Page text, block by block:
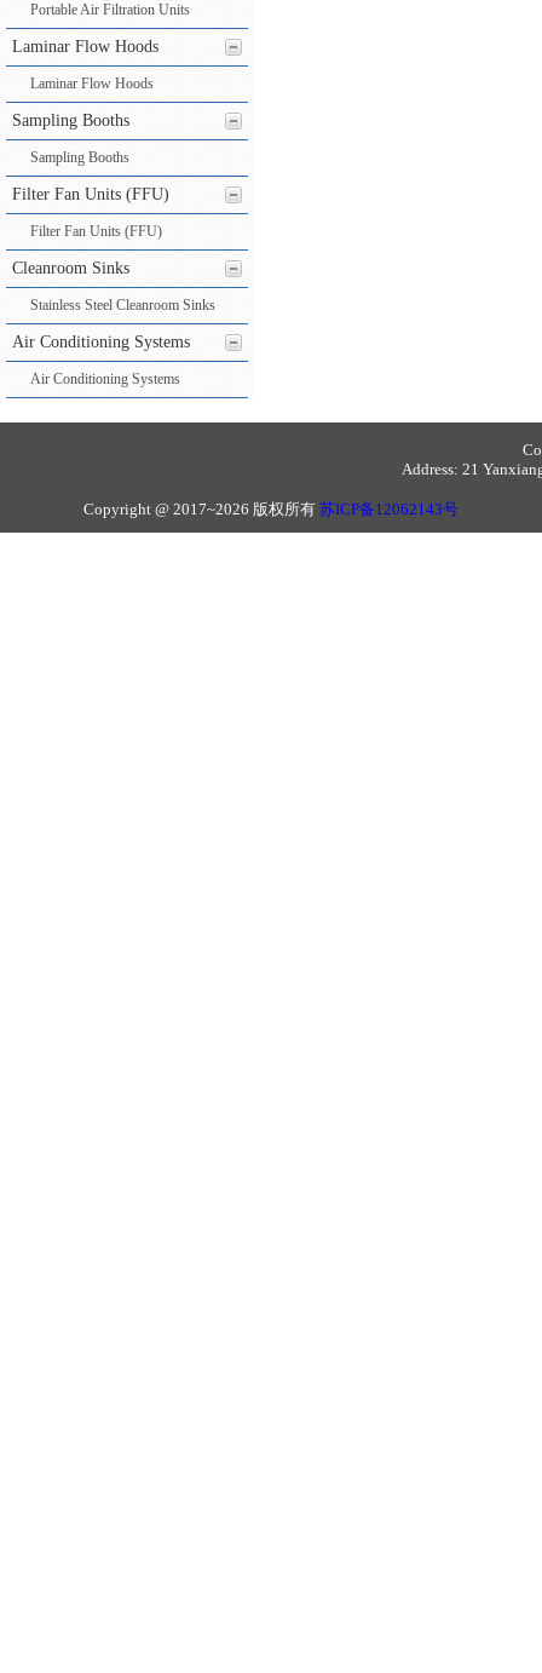
Portable Air Filtration Units
Laminar Flow Hoods
Laminar Flow Hoods
Sampling Booths
Sampling Booths
Filter Fan Units (FFU)
Filter Fan Units (FFU)
Cleanroom Sinks
Stainless Steel Cleanroom Sinks
Air Conditioning Systems
Air Conditioning Systems
Address: 21
Copyright @ 2017~2026 版权所有 苏ICP备12062143号